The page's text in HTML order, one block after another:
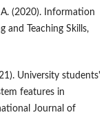
A. (2020). Information
and Teaching Skills,
University students'
features in
Journal of